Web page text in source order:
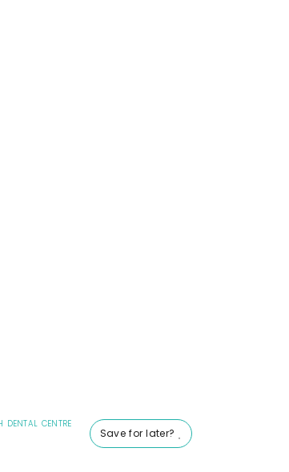
Save for later?
DENTAL CENTRE